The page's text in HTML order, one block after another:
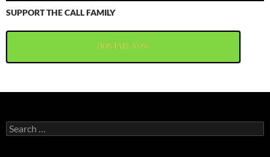
SUPPORT THE CALL FAMILY
DONTATE NOW
Search
for: